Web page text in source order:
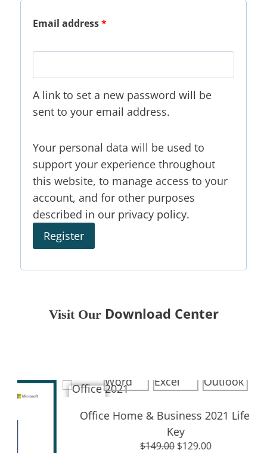
Email address*
A link to set a new password will be
sent to your email address.
Your personal data will be used to
support your experience throughout
this website, to manage access to your
account, and for other purposes
described in our privacy policy.
Register
Visit Our Download Center
Sale!
Office Home & Business 2021 Lifetime
Key
149.00$129.00